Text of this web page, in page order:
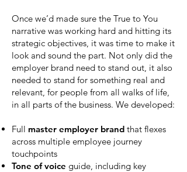
Once we’d made sure the True to You
narrative was working hard and hitting its
strategic objectives, it was time to make it
look and sound the part. Not only did the
employer brand need to stand out, it also
needed to stand for something real and
relevant, for people from all walks of life,
in all parts of the business. We developed:
Full master employer brand that flexes
across multiple employee journey
touchpoints
Tone of voice guide, including key